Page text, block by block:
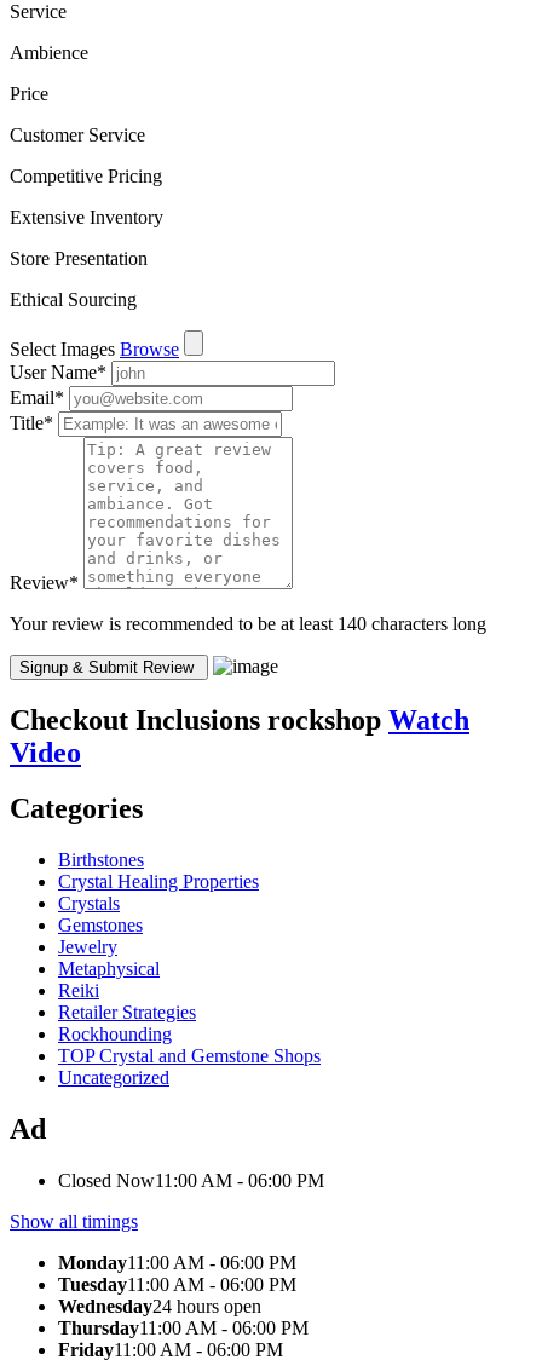
Service
Ambience
Price
Customer Service
Competitive Pricing
Extensive Inventory
Store Presentation
Ethical Sourcing
Select Images Browse
User Name*
Email*
Title*
Review*
Your review is recommended to be at least 140 characters long
Checkout Inclusions rockshop Watch
Video
Categories
Birthstones
Crystal Healing Properties
Crystals
Gemstones
Jewelry
Metaphysical
Reiki
Retailer Strategies
Rockhounding
TOP Crystal and Gemstone Shops
Uncategorized
Ad
Closed Now11:00 AM - 06:00 PM
Show all timings
Monday11:00 AM - 06:00 PM
Tuesday11:00 AM - 06:00 PM
Wednesday24 hours open
Thursday11:00 AM - 06:00 PM
Friday11:00 AM - 06:00 PM